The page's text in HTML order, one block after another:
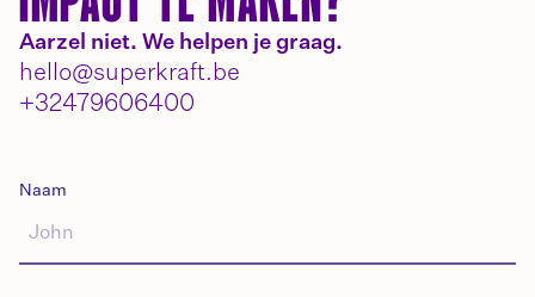
Aarzel niet. We helpen je graag.
hello@superkraft.be
+32479606400
Naam